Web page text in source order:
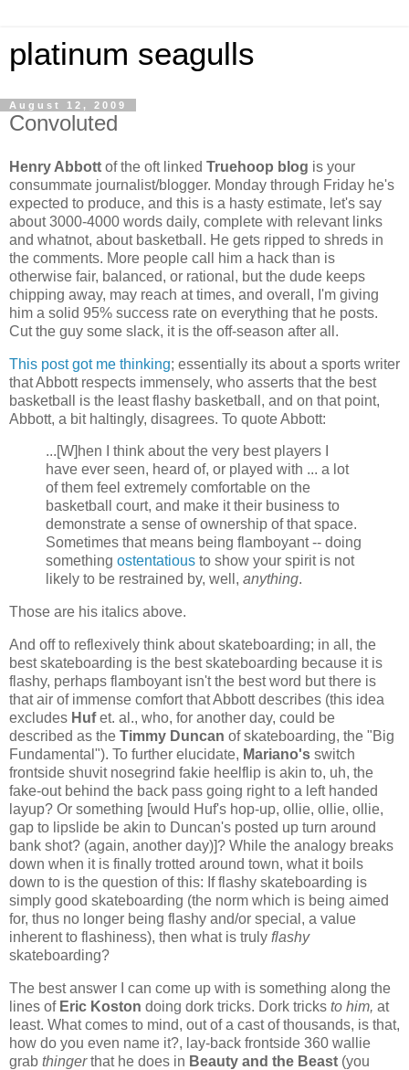
platinum seagulls
August 12, 2009
Convoluted
Henry Abbott of the oft linked Truehoop blog is your
consummate journalist/blogger. Monday through Friday he's
expected to produce, and this is a hasty estimate, let's say
about 3000-4000 words daily, complete with relevant links
and whatnot, about basketball. He gets ripped to shreds in
the comments. More people call him a hack than is
otherwise fair, balanced, or rational, but the dude keeps
chipping away, may reach at times, and overall, I'm giving
him a solid 95% success rate on everything that he posts.
Cut the guy some slack, it is the off-season after all.
This post got me thinking; essentially its about a sports writer
that Abbott respects immensely, who asserts that the best
basketball is the least flashy basketball, and on that point,
Abbott, a bit haltingly, disagrees. To quote Abbott:
...[W]hen I think about the very best players I
have ever seen, heard of, or played with ... a lot
of them feel extremely comfortable on the
basketball court, and make it their business to
demonstrate a sense of ownership of that space.
Sometimes that means being flamboyant -- doing
something ostentatious to show your spirit is not
likely to be restrained by, well, anything.
Those are his italics above.
And off to reflexively think about skateboarding; in all, the
best skateboarding is the best skateboarding because it is
flashy, perhaps flamboyant isn't the best word but there is
that air of immense comfort that Abbott describes (this idea
excludes Hufet. al., who, for another day, could be
described as the Timmy Duncan of skateboarding, the "Big
Fundamental"). To further elucidate, Mariano's switch
frontside shuvit nosegrind fakie heelflip is akin to, uh, the
fake-out behind the back pass going right to a left handed
layup? Or something [would Huf's hop-up, ollie, ollie, ollie,
gap to lipslide be akin to Duncan's posted up turn around
bank shot? (again, another day)]? While the analogy breaks
down when it is finally trotted around town, what it boils
down to is the question of this: If flashy skateboarding is
simply good skateboarding (the norm which is being aimed
for, thus no longer being flashy and/or special, a value
inherent to flashiness), then what is truly flashy
skateboarding?
The best answer I can come up with is something along the
lines of Eric Koston doing dork tricks. Dork tricks to him, at
least. What comes to mind, out of a cast of thousands, is that,
how do you even name it?, lay-back frontside 360 wallie
grab thingerthat he does in Beauty and the Beast (you